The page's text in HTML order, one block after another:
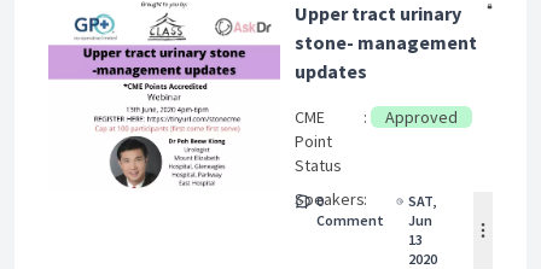
Upper tract urinary
stone- management
updates
CME
Point
Status
: Approved
Speakers:
0
Comment
SAT,
Jun
13
2020